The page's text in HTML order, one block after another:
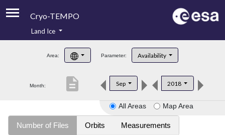
Cryo-TEMPO
Product Handbook
Product Downloads
Land Ice
Area: Parameter: Availability
Month: Sep 2018
description
All Areas Map Area
Number of Files Orbits Measurements